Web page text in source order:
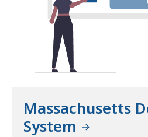
e
r
e
l
Massachusetts
System